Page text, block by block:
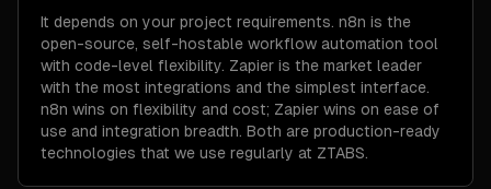
It depends on your project requirements. n8n is the
open-source, self-hostable workflow automation tool
with code-level flexibility. Zapier is the market leader
with the most integrations and the simplest interface.
n8n wins on flexibility and cost; Zapier wins on ease of
use and integration breadth. Both are production-ready
technologies that we use regularly at ZTABS.